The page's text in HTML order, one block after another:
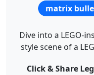
matrix
Dive into a LEGO-
style scene of a
Click & Share